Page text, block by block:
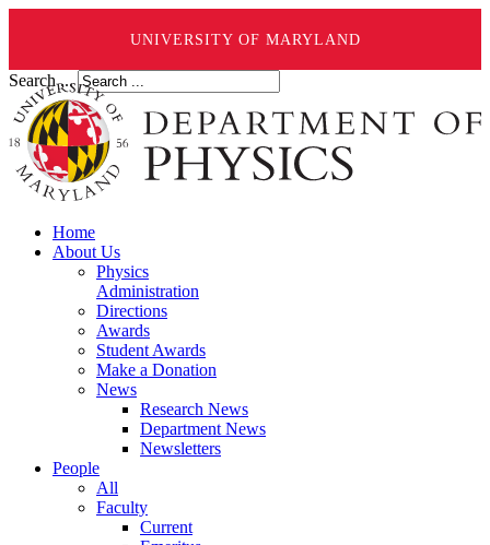
UNIVERSITY OF MARYLAND
Search ...
Home
About Us
Physics
Administration
Directions
Awards
Student Awards
Make a Donation
News
Research News
Department News
Newsletters
People
All
Faculty
Current